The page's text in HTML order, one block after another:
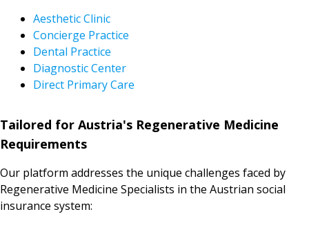
Aesthetic Clinic
Concierge Practice
Dental Practice
Diagnostic Center
Direct Primary Care
Tailored for Austria's Regenerative Medicine
Requirements
Our platform addresses the unique challenges faced by
Regenerative Medicine Specialists in the Austrian social
insurance system: